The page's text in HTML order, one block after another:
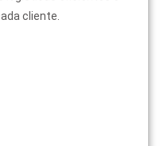
cliente.